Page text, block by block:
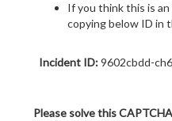
If you think this is an
copying below ID in
Incident ID:9602cbdd-
Please solve this